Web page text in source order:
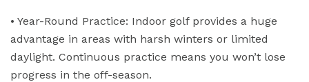
• Year-Round Practice: Indoor golf provides a huge
advantage in areas with harsh winters or limited
daylight. Continuous practice means you won’t lose
progress in the off-season.